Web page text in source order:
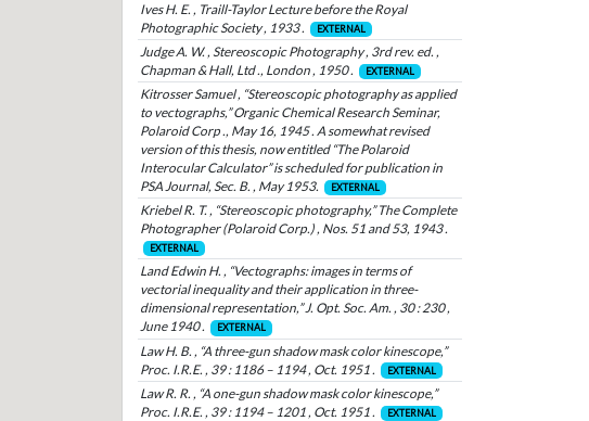
Ives H. E. , Traill-Taylor Lecture before the Royal
Photographic Society , 1933 .
EXTERNAL
Judge A. W. , Stereoscopic Photography , 3rd rev. ed. ,
Chapman & Hall, Ltd ., London , 1950 .
EXTERNAL
Kitrosser Samuel , “Stereoscopic photography as applied
to vectographs,” Organic Chemical Research Seminar,
Polaroid Corp ., May 16, 1945 . A somewhat revised
version of this thesis, now entitled “The Polaroid
Interocular Calculator” is scheduled for publication in
PSA Journal, Sec. B. , May 1953.
EXTERNAL
Kriebel R. T. , “Stereoscopic photography,” The Complete
Photographer (Polaroid Corp.) , Nos. 51 and 53, 1943 .
EXTERNAL
Land Edwin H. , “Vectographs: images in terms of
vectorial inequality and their application in three-
dimensional representation,” J. Opt. Soc. Am. , 30 : 230 ,
June 1940 .
EXTERNAL
Law H. B. , “A three-gun shadow mask color kinescope,”
Proc. I.R.E. , 39 : 1186 – 1194 , Oct. 1951 .
EXTERNAL
Law R. R. , “A one-gun shadow mask color kinescope,”
Proc. I.R.E. , 39 : 1194 – 1201 , Oct. 1951 .
EXTERNAL